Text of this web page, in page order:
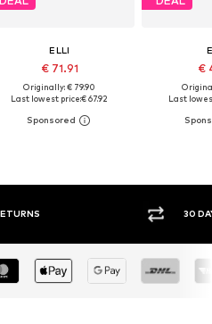
ELLI
€ 71.91
Originally: € 79.90
Last lowest price:€ 67.92
€
Last
30